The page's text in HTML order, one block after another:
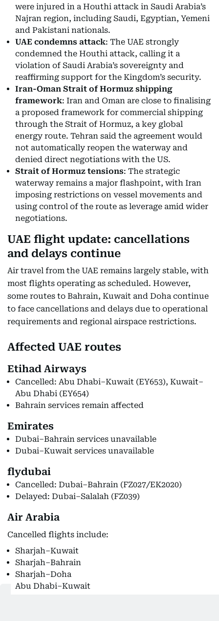
were injured in a Houthi attack in Saudi Arabia’s
Najran region, including Saudi, Egyptian, Yemeni
and Pakistani nationals.
UAE condemns attack: The UAE strongly
condemned the Houthi attack, calling it a
violation of Saudi Arabia’s sovereignty and
reaffirming support for the Kingdom’s security.
Iran-Oman Strait of Hormuz shipping
framework: Iran and Oman are close to finalising
a proposed framework for commercial shipping
through the Strait of Hormuz, a key global
energy route. Tehran said the agreement would
not automatically reopen the waterway and
denied direct negotiations with the US.
Strait of Hormuz tensions: The strategic
waterway remains a major flashpoint, with Iran
imposing restrictions on vessel movements and
using control of the route as leverage amid wider
negotiations.
UAE flight update: cancellations
and delays continue
Air travel from the UAE remains largely stable, with
most flights operating as scheduled. However,
some routes to Bahrain, Kuwait and Doha continue
to face cancellations and delays due to operational
requirements and regional airspace restrictions.
Affected UAE routes
Etihad Airways
Cancelled: Abu Dhabi–Kuwait (EY653), Kuwait–
Abu Dhabi (EY654)
Bahrain services remain affected
Emirates
Dubai–Bahrain services unavailable
Dubai–Kuwait services unavailable
flydubai
Cancelled: Dubai–Bahrain (FZ027/EK2020)
Delayed: Dubai–Salalah (FZ039)
Air Arabia
Cancelled flights include:
Sharjah–Kuwait
Sharjah–Bahrain
Sharjah–Doha
Abu Dhabi–Kuwait